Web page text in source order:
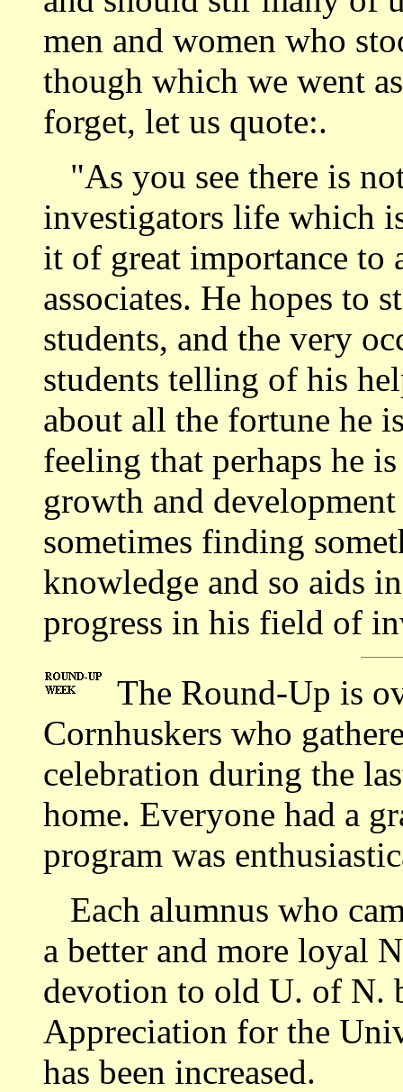
men and women who
though which we went
forget, let us quote:.
"As you see there is
investigators life which
it of great importance to
associates. He hopes to
students, and the very
students telling of his
about all the fortune he
feeling that perhaps he
growth and
sometimes finding
knowledge and so aids
progress in his field of
The Round-Up is
Cornhuskers who
celebration during the
home. Everyone had a
program was
Each alumnus who
a better and more loyal
devotion to old U. of N.
Appreciation for the
has been increased.